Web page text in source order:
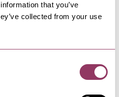
that you’ve
collected from your use